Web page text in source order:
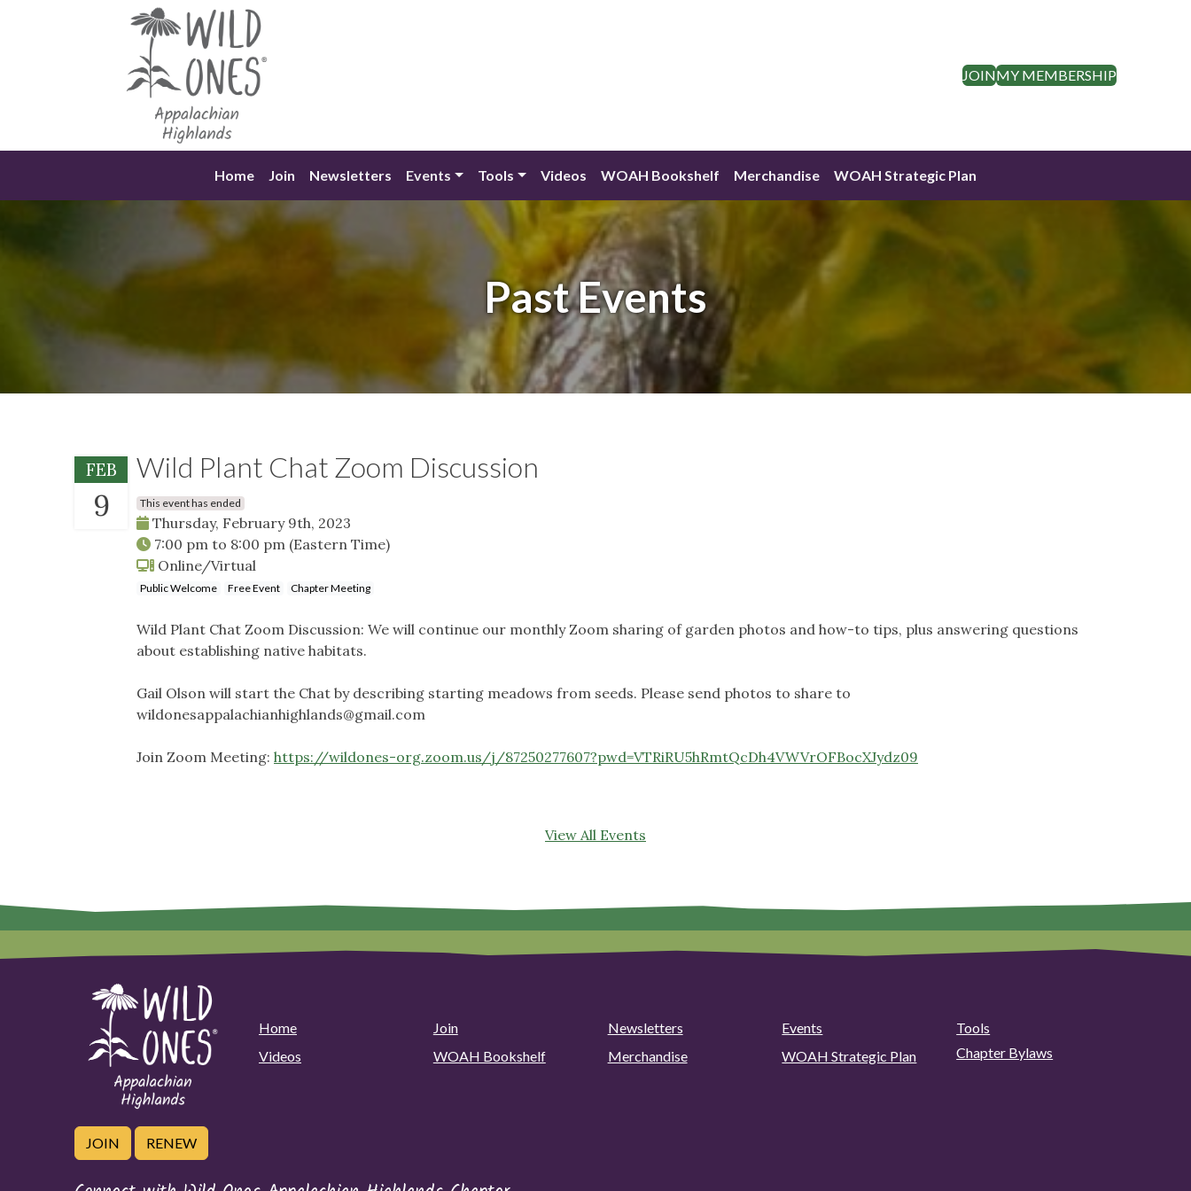
JOINMY MEMBERSHIP
Home Join Newsletters Events Tools Videos WOAH Bookshelf Merchandise WOAH Strategic Plan
Past Events
FEB
9
Wild Plant Chat Zoom Discussion
This event has ended
Thursday, February 9th, 2023
7:00 pm to 8:00 pm (Eastern Time)
Online/Virtual
Public Welcome Free Event Chapter Meeting
Wild Plant Chat Zoom Discussion: We will continue our monthly Zoom sharing of garden photos and how-to tips, plus answering questions
about establishing native habitats.
Gail Olson will start the Chat by describing starting meadows from seeds. Please send photos to share to
wildonesappalachianhighlands@gmail.com
Join Zoom Meeting: https://wildones-org.zoom.us/j/87250277607?pwd=VTRiRU5hRmtQcDh4VWVrOFBocXJydz09
View All Events
Home Join Newsletters Events
Tools
Videos
WOAH Bookshelf Merchandise WOAH Strategic Plan Chapter Bylaws
JOIN RENEW